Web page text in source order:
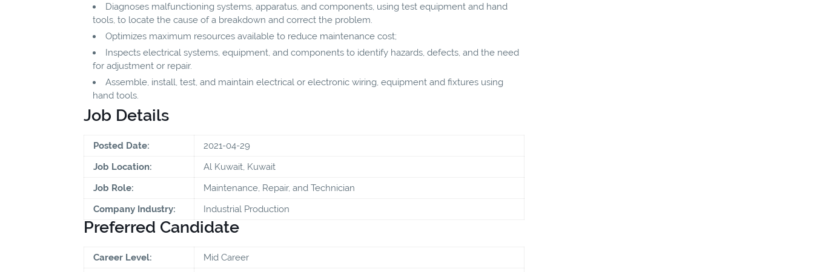
Diagnoses malfunctioning systems, apparatus, and components, using test equipment and hand
tools, to locate the cause of a breakdown and correct the problem.
Optimizes maximum resources available to reduce maintenance cost;
Inspects electrical systems, equipment, and components to identify hazards, defects, and the need
for adjustment or repair.
Assemble, install, test, and maintain electrical or electronic wiring, equipment and fixtures using
hand tools.
Job Details
Posted Date:
2021-04-29
Job Location:
Al Kuwait, Kuwait
Job Role:
Maintenance, Repair, and Technician
Company Industry:
Industrial Production
Preferred Candidate
Career Level:
Mid Career